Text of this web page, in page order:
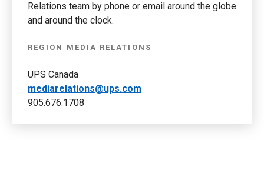
Relations team by phone or email around the globe
and around the clock.
REGION MEDIA RELATIONS
UPS Canada
mediarelations@ups.com
905.676.1708